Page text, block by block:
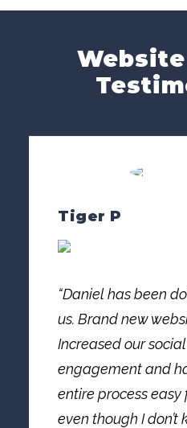
Tiger P
“Daniel has been
us. Brand new
Increased our
engagement and
entire process
even though I